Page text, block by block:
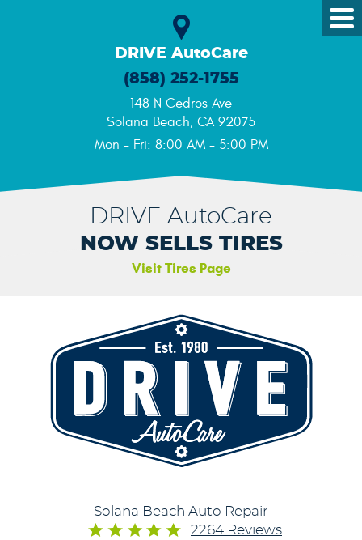
DRIVE AutoCare
(858) 252-1755
148 N Cedros Ave
Solana Beach, CA 92075
Mon - Fri: 8:00 AM - 5:00 PM
DRIVE AutoCare
NOW SELLS TIRES
Visit Tires Page
Solana Beach Auto Repair
2264 Reviews